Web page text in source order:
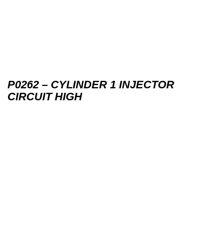
P0262 – CYLINDER 1 INJECTOR
CIRCUIT HIGH